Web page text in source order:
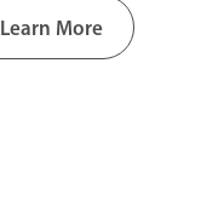
Learn More